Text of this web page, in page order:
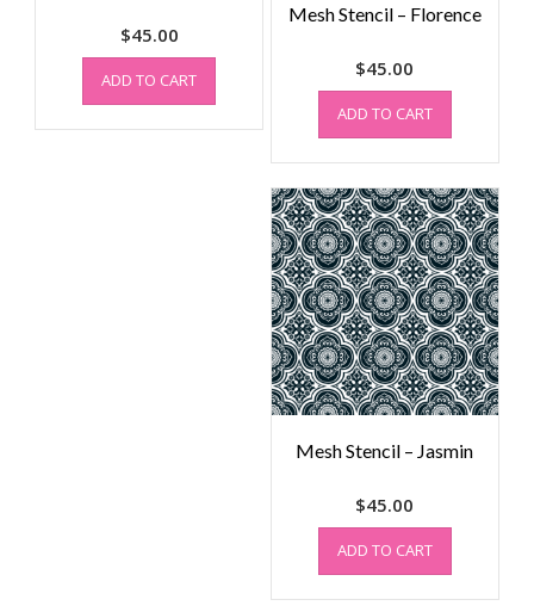
$45.00
ADD TO CART
Mesh Stencil – Florence
$45.00
ADD TO CART
Mesh Stencil – Jasmin
$45.00
ADD TO CART